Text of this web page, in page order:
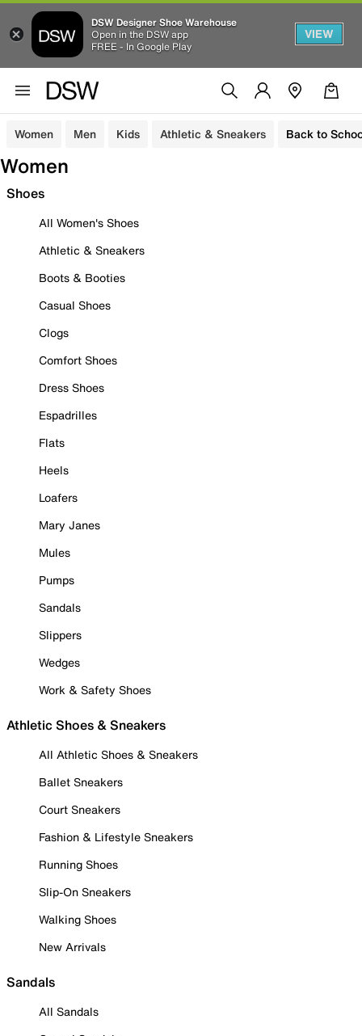
DSW Designer Shoe Warehouse
Open in the DSW app
FREE - In Google Play
VIEW
Women Men Kids Athletic & Sneakers Back to
Women
Shoes
All Women's Shoes
Athletic & Sneakers
Boots & Booties
Casual Shoes
Clogs
Comfort Shoes
Dress Shoes
Espadrilles
Flats
Heels
Loafers
Mary Janes
Mules
Pumps
Sandals
Slippers
Wedges
Work & Safety Shoes
Athletic Shoes & Sneakers
All Athletic Shoes & Sneakers
Ballet Sneakers
Court Sneakers
Fashion & Lifestyle Sneakers
Running Shoes
Slip-On Sneakers
Walking Shoes
New Arrivals
Sandals
All Sandals